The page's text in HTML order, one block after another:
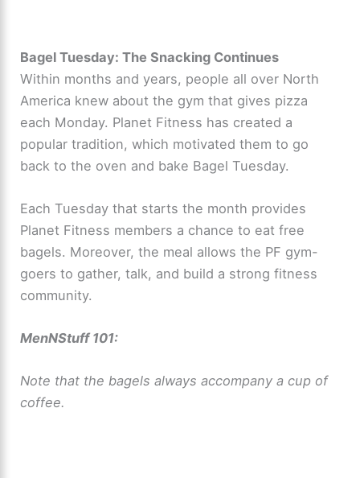
Bagel Tuesday: The Snacking Continues
Within months and years, people all over North
America knew about the gym that gives pizza
each Monday. Planet Fitness has created a
popular tradition, which motivated them to go
back to the oven and bake Bagel Tuesday.
Each Tuesday that starts the month provides
Planet Fitness members a chance to eat free
bagels. Moreover, the meal allows the PF gym-
goers to gather, talk, and build a strong fitness
community.
MenNStuff 101:
Note that the bagels always accompany a cup of
coffee.